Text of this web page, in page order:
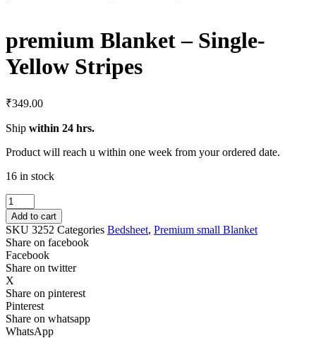
premium Blanket – Single-
Yellow Stripes
₹349.00
Ship within 24 hrs.
Product will reach u within one week from your ordered date.
16 in stock
premium
Blanket
–
Single-
Yellow
Stripes
quantity
Add to cart
SKU 3252 Categories Bedsheet, Premium small Blanket
Share on facebook
Facebook
Share on twitter
X
Share on pinterest
Pinterest
Share on whatsapp
WhatsApp